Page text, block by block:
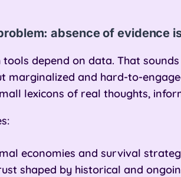
absence of evidence
depend on data. That
marginalized and hard-to-
lexicons of real thoughts,
economies and survival
shaped by historical and